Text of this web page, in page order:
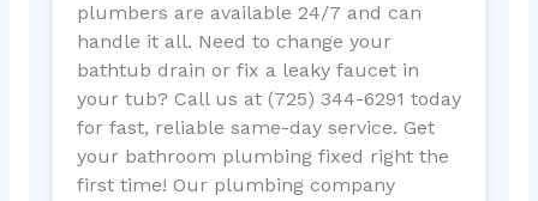
plumbers are available 24/7 and can
handle it all. Need to change your
bathtub drain or fix a leaky faucet in
your tub? Call us at (725) 344-6291 today
for fast, reliable same-day service. Get
your bathroom plumbing fixed right the
first time! Our plumbing company